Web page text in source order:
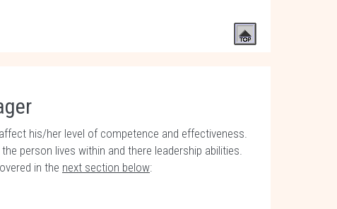
his/her level of competence and effectiveness.
person lives within and there leadership abilities.
in the next section below: